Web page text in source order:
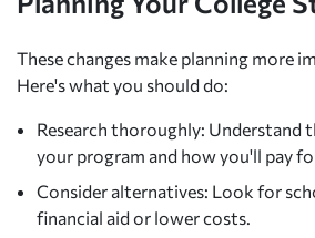
These changes make planning more
Here's what you should do:
Research thoroughly: Understand
your program and how you'll pay
Consider alternatives: Look for
financial aid or lower costs.